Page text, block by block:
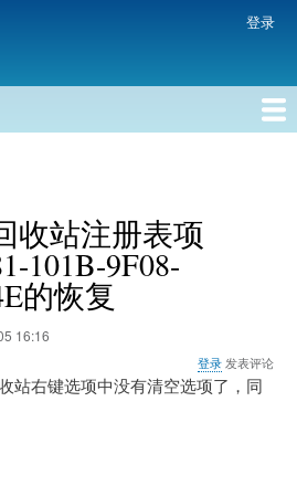
主
内
登录
收站注册表项
101B-9F08-
的恢复
16:16
登录 发表评论
站右键选项中没有清空选项了，同